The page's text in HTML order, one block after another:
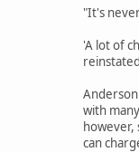
"It's
'A lot of
with
however,
can